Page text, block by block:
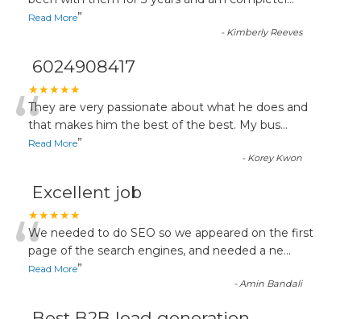
Read More”
- Kimberly Reeves
6024908417
★★★★★
“They are very passionate about what he does and
that makes him the best of the best. My bus...
Read More”
- Korey Kwon
Excellent job
★★★★★
“We needed to do SEO so we appeared on the first
page of the search engines, and needed a ne...
Read More”
-Amin Bandali